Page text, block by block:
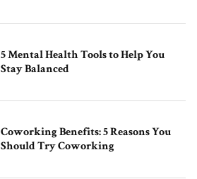
5 Mental Health Tools to Help You
Stay Balanced
Coworking Benefits: 5 Reasons You
Should Try Coworking